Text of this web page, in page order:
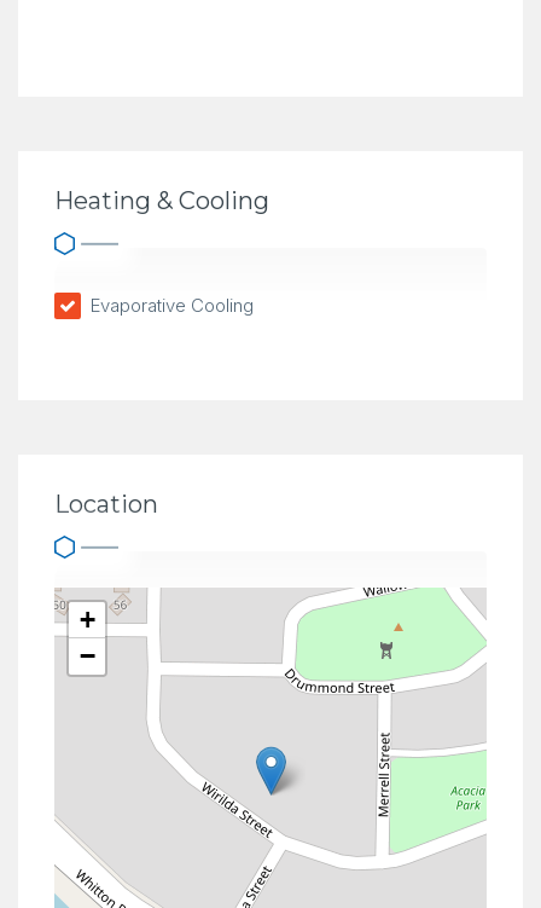
Heating & Cooling
Evaporative Cooling
Location
+
−